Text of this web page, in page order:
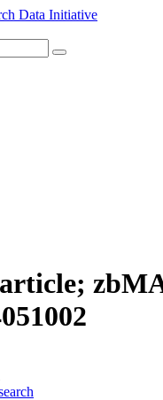
Data Initiative